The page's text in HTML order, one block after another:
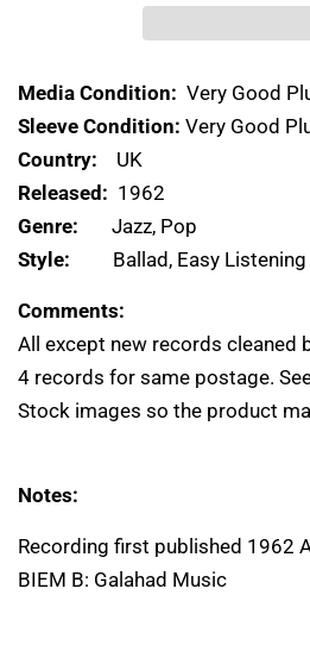
Media Condition: Very Good
Sleeve Condition: Very Good
Country: UK
Released: 1962
Genre: Jazz, Pop
Style: Ballad, Easy Listening
Comments:
All except new records cleaned
4 records for same postage.
Stock images so the product
Notes:
Recording first published 1962
BIEM B: Galahad Music